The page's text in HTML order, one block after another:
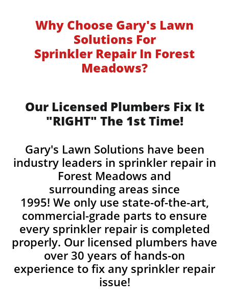
Why Choose Gary's Lawn
Solutions For
Sprinkler Repair In Forest
Meadows?
Our Licensed Plumbers Fix It
"RIGHT" The 1st Time!
Gary's Lawn Solutions have been
industry leaders in sprinkler repair in
Forest Meadows and
surrounding areas since
1995! We only use state-of-the-art,
commercial-grade parts to ensure
every sprinkler repair is completed
properly. Our licensed plumbers have
over 30 years of hands-on
experience to fix any sprinkler repair
issue!